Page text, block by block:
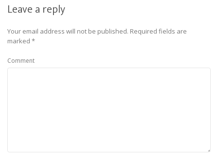
Leave a reply
Your email address will not be published. Required fields are
marked *
Comment